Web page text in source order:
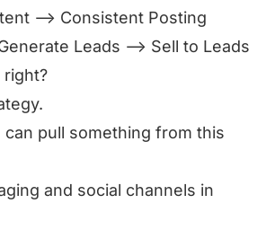
—> Consistent Posting
Leads —> Sell to Leads
right?
can pull something from this
and social channels in